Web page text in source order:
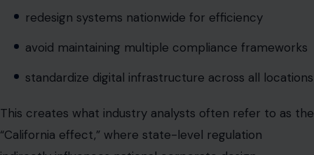
This creates what industry analysts often refer to as the
“California effect,” where state-level regulation
Even if the law is state-specific, the operational